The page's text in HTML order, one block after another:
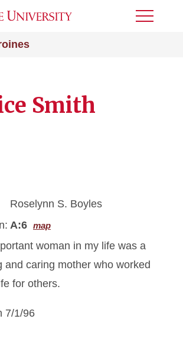
Toggle
Smith
Roselynn S. Boyles
A:6 map
woman in my life was a
and caring mother who worked
for others.
7/1/96